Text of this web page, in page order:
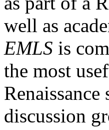
well as
EMLS is
the most
discussion